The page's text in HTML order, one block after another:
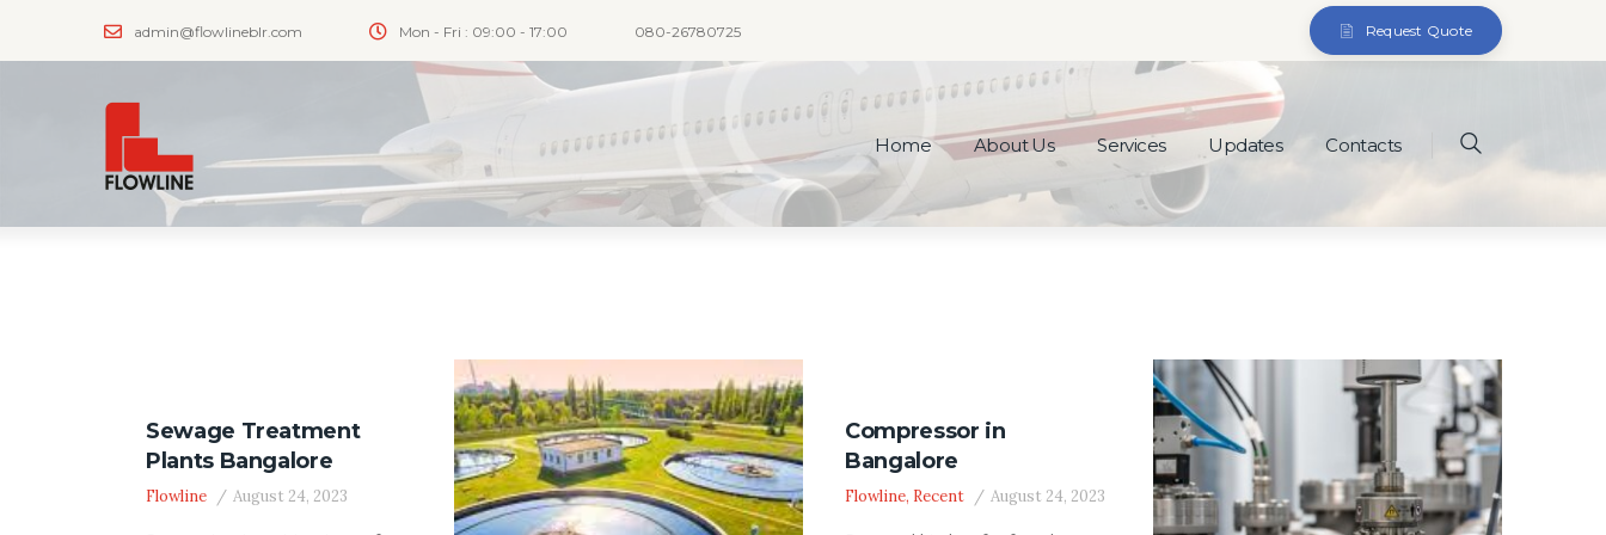
admin@flowlineblr.com Mon - Fri : 09:00 - 17:00 080-26780725 Request Quote
Home About Us Services Updates Contacts
Sewage Treatment
Plants Bangalore
Flowline August 24, 2023
Compressor in
Bangalore
Flowline, Recent August 24, 2023